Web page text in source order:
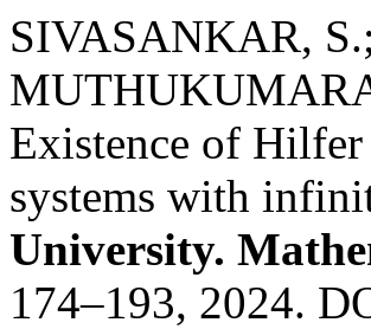
SIVASANKAR,
Existence of
systems with
University.
174–193, 2024.